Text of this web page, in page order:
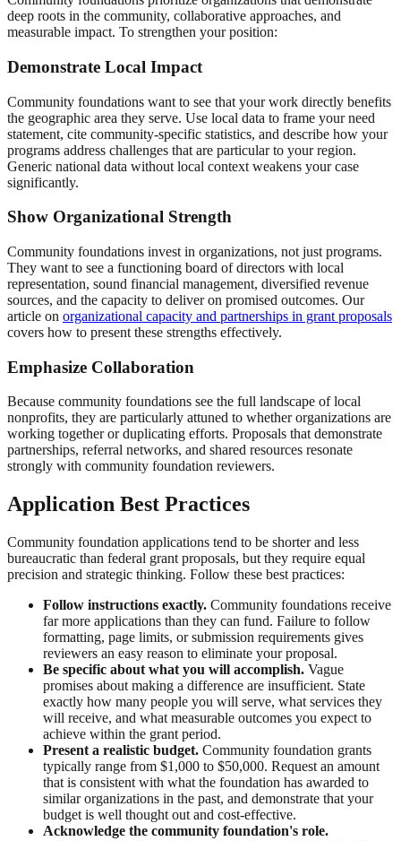
deep roots in the community, collaborative approaches, and
measurable impact. To strengthen your position:
Demonstrate Local Impact
Community foundations want to see that your work directly benefits
the geographic area they serve. Use local data to frame your need
statement, cite community-specific statistics, and describe how your
programs address challenges that are particular to your region.
Generic national data without local context weakens your case
significantly.
Show Organizational Strength
Community foundations invest in organizations, not just programs.
They want to see a functioning board of directors with local
representation, sound financial management, diversified revenue
sources, and the capacity to deliver on promised outcomes. Our
article on organizational capacity and partnerships in grant proposals
covers how to present these strengths effectively.
Emphasize Collaboration
Because community foundations see the full landscape of local
nonprofits, they are particularly attuned to whether organizations are
working together or duplicating efforts. Proposals that demonstrate
partnerships, referral networks, and shared resources resonate
strongly with community foundation reviewers.
Application Best Practices
Community foundation applications tend to be shorter and less
bureaucratic than federal grant proposals, but they require equal
precision and strategic thinking. Follow these best practices:
Follow instructions exactly. Community foundations receive
far more applications than they can fund. Failure to follow
formatting, page limits, or submission requirements gives
reviewers an easy reason to eliminate your proposal.
Be specific about what you will accomplish. Vague
promises about making a difference are insufficient. State
exactly how many people you will serve, what services they
will receive, and what measurable outcomes you expect to
achieve within the grant period.
Present a realistic budget. Community foundation grants
typically range from $1,000 to $50,000. Request an amount
that is consistent with what the foundation has awarded to
similar organizations in the past, and demonstrate that your
budget is well thought out and cost-effective.
Acknowledge the community foundation's role.